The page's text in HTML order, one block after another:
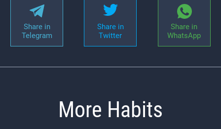
Share in
Telegram
Share in
Twitter
Share in
WhatsApp
More Habits